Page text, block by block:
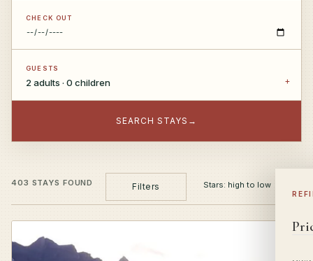
CHECK OUT
GUESTS
2 adults · 0 children
SEARCH STAYS →
403 STAYS FOUND Filters